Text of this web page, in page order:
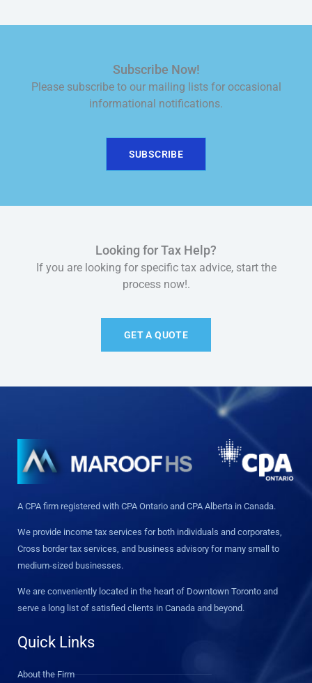
Subscribe Now!
Please subscribe to our mailing lists for occasional
informational notifications.
SUBSCRIBE
Looking for Tax Help?
If you are looking for specific tax advice, start the
process now!.
GET A QUOTE
A CPA firm registered with CPA Ontario and CPA Alberta in Canada.
We provide income tax services for both individuals and corporates,
Cross border tax services, and business advisory for many small to
medium-sized businesses.
We are conveniently located in the heart of Downtown Toronto and
serve a long list of satisfied clients in Canada and beyond.
Quick Links
About the Firm